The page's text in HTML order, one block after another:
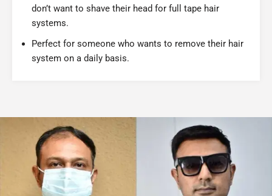
don’t want to shave their head for full tape hair
systems.
Perfect for someone who wants to remove their hair
system on a daily basis.